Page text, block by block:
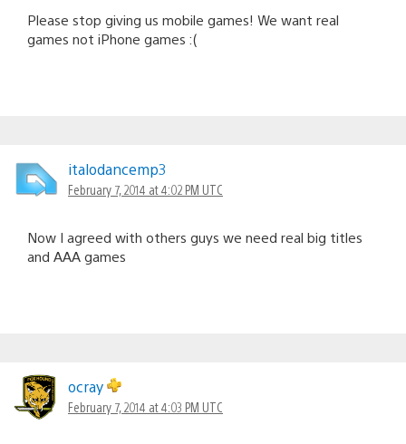
Please stop giving us mobile games! We want real
games not iPhone games :(
italodancemp3
February 7, 2014 at 4:02 PM UTC
Now I agreed with others guys we need real big titles
and AAA games
ocray
February 7, 2014 at 4:03 PM UTC